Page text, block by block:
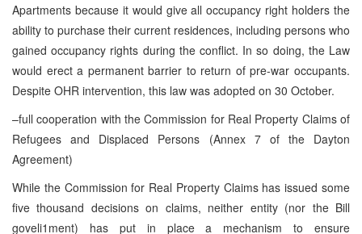
Apartments because it would give all occupancy right holders the
ability to purchase their current residences, including persons who
gained occupancy rights during the conflict. In so doing, the Law
would erect a permanent barrier to return of pre-war occupants.
Despite OHR intervention, this law was adopted on 30 October.
–full cooperation with the Commission for Real Property Claims of
Refugees and Displaced Persons (Annex 7 of the Dayton
Agreement)
While the Commission for Real Property Claims has issued some
five thousand decisions on claims, neither entity (nor the Bill
goveli1ment) has put in place a mechanism to ensure